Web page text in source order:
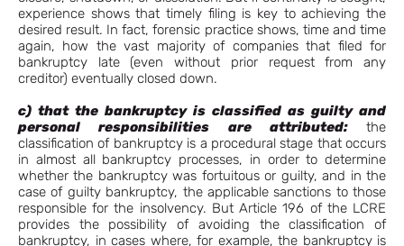
experience shows that timely filing is key to achieving the
desired result. In fact, forensic practice shows, time and time
again, how the vast majority of companies that filed for
bankruptcy late (even without prior request from any
creditor) eventually closed down.
c) that the bankruptcy is classified as guilty and
personal responsibilities are attributed: the
classification of bankruptcy is a procedural stage that occurs
in almost all bankruptcy processes, in order to determine
whether the bankruptcy was fortuitous or guilty, and in the
case of guilty bankruptcy, the applicable sanctions to those
responsible for the insolvency. But Article 196 of the LCRE
provides the possibility of avoiding the classification of
bankruptcy, in cases where, for example, the bankruptcy is